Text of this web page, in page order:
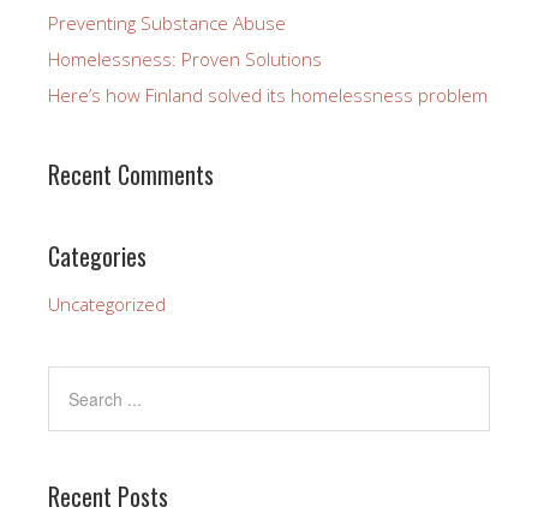
Preventing Substance Abuse
Homelessness: Proven Solutions
Here’s how Finland solved its homelessness problem
Recent Comments
Categories
Uncategorized
Recent Posts